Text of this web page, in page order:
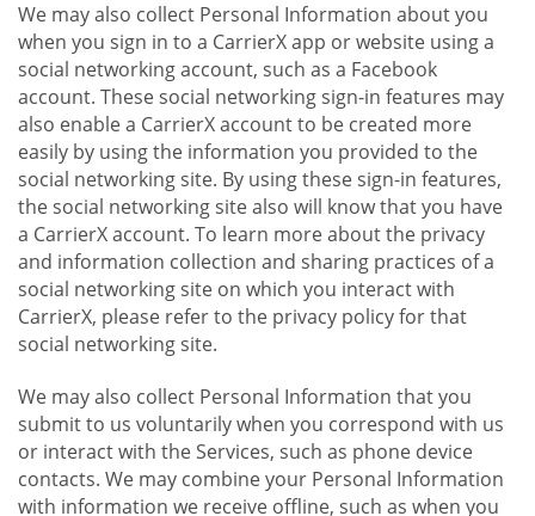
We may also collect Personal Information about you
when you sign in to a CarrierX app or website using a
social networking account, such as a Facebook
account. These social networking sign-in features may
also enable a CarrierX account to be created more
easily by using the information you provided to the
social networking site. By using these sign-in features,
the social networking site also will know that you have
a CarrierX account. To learn more about the privacy
and information collection and sharing practices of a
social networking site on which you interact with
CarrierX, please refer to the privacy policy for that
social networking site.
We may also collect Personal Information that you
submit to us voluntarily when you correspond with us
or interact with the Services, such as phone device
contacts. We may combine your Personal Information
with information we receive offline, such as when you